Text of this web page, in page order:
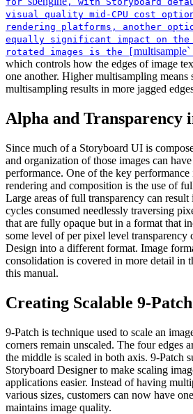
visual quality mid-CPU cost option.
rendering platforms, another
equally significant impact on
rotated images is the [ multisample`
which controls how the edges of image
one another. Higher multisampling means
multisampling results in more jagged
Alpha and Transparency
Since much of a Storyboard UI is
and organization of those images can
performance. One of the key performance
rendering and composition is the use of
Large areas of full transparency can
cycles consumed needlessly traversing
that are fully opaque but in a format that
some level of per pixel level transparency
Design into a different format. Image
consolidation is covered in more detail in
this manual.
Creating Scalable 9-
9-Patch is technique used to scale an
corners remain unscaled. The four edges
the middle is scaled in both axis. 9-Patch
Storyboard Designer to make scaling
applications easier. Instead of having
various sizes, customers can now have
maintains image quality.